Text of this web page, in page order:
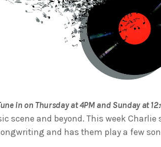
in on Thursday at 4PM and Sunday at
scene and beyond. This week Charlie
and has them play a few